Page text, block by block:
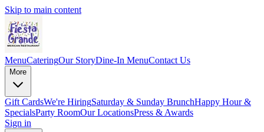
Skip to main content
MenuCateringOur StoryDine-In MenuContact Us
More
Gift CardsWe're HiringSaturday & Sunday BrunchHappy Hour &
SpecialsParty RoomOur LocationsPress & Awards
Sign in